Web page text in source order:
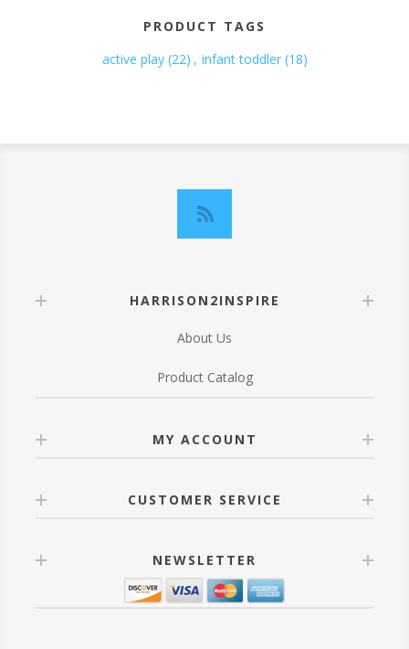
PRODUCT TAGS
active play (22) , infant toddler (18)
HARRISON2INSPIRE
About Us
Product Catalog
MY ACCOUNT
CUSTOMER SERVICE
NEWSLETTER